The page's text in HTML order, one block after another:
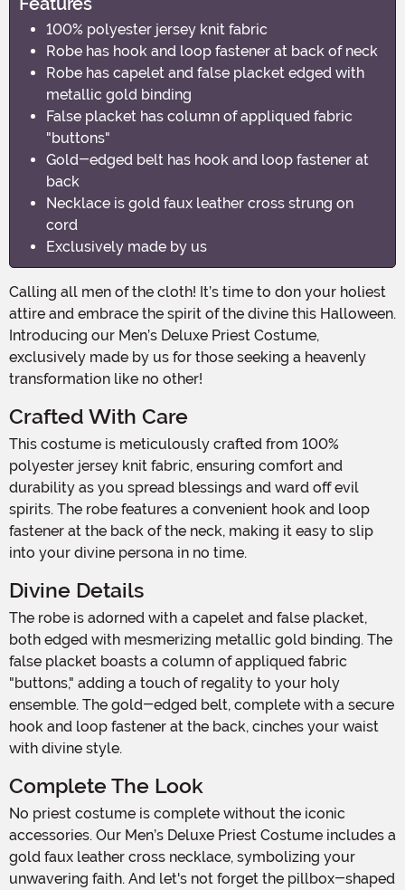
100% polyester jersey knit fabric
Robe has hook and loop fastener at back of neck
Robe has capelet and false placket edged with
metallic gold binding
False placket has column of appliqued fabric
"buttons"
Gold-edged belt has hook and loop fastener at
back
Necklace is gold faux leather cross strung on
cord
Exclusively made by us
Calling all men of the cloth! It’s time to don your holiest
attire and embrace the spirit of the divine this Halloween.
Introducing our Men’s Deluxe Priest Costume,
exclusively made by us for those seeking a heavenly
transformation like no other!
Crafted With Care
This costume is meticulously crafted from 100%
polyester jersey knit fabric, ensuring comfort and
durability as you spread blessings and ward off evil
spirits. The robe features a convenient hook and loop
fastener at the back of the neck, making it easy to slip
into your divine persona in no time.
Divine Details
The robe is adorned with a capelet and false placket,
both edged with mesmerizing metallic gold binding. The
false placket boasts a column of appliqued fabric
"buttons," adding a touch of regality to your holy
ensemble. The gold-edged belt, complete with a secure
hook and loop fastener at the back, cinches your waist
with divine style.
Complete The Look
No priest costume is complete without the iconic
accessories. Our Men’s Deluxe Priest Costume includes a
gold faux leather cross necklace, symbolizing your
unwavering faith. And let's not forget the pillbox-shaped